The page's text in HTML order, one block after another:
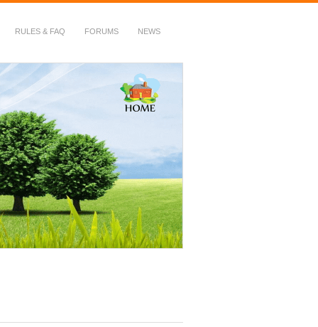
RULES & FAQ FORUMS NEWS